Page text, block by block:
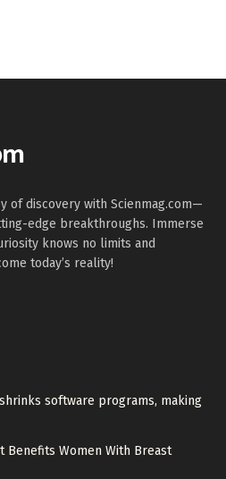
of discovery with Scienmag.com—
edge breakthroughs. Immerse
knows no limits and
today’s reality!
software programs, making
Benefits Women With Breast